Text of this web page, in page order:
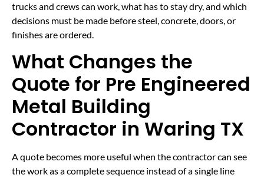
trucks and crews can work, what has to stay dry, and which
decisions must be made before steel, concrete, doors, or
finishes are ordered.
What Changes the
Quote for Pre Engineered
Metal Building
Contractor in Waring TX
A quote becomes more useful when the contractor can see
the work as a complete sequence instead of a single line